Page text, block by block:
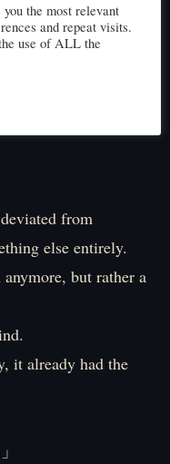
staff from various
from
else entirely.
but rather a
it already had the
the most relevant
and repeat visits.
use of ALL the